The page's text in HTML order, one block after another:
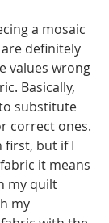
a mosaic
definitely
values wrong
Basically,
substitute
correct ones.
first, but if I
it means
my quilt
my